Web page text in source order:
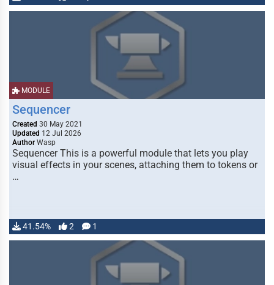
MODULE
Sequencer
Created 30 May 2021
Updated 12 Jul 2026
Author Wasp
Sequencer This is a powerful module that lets you play
visual effects in your scenes, attaching them to tokens or
…
41.54% 2 1